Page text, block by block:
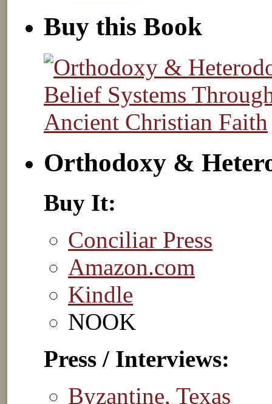
Buy this Book
Orthodoxy &
Buy It:
Conciliar Press
Amazon.com
Kindle
NOOK
Press / Interviews:
Byzantine, Texas